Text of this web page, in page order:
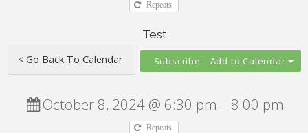
Repeats
Test
Add to Calendar
October 8, 2024 @ 6:30 pm – 8:00 pm
Repeats